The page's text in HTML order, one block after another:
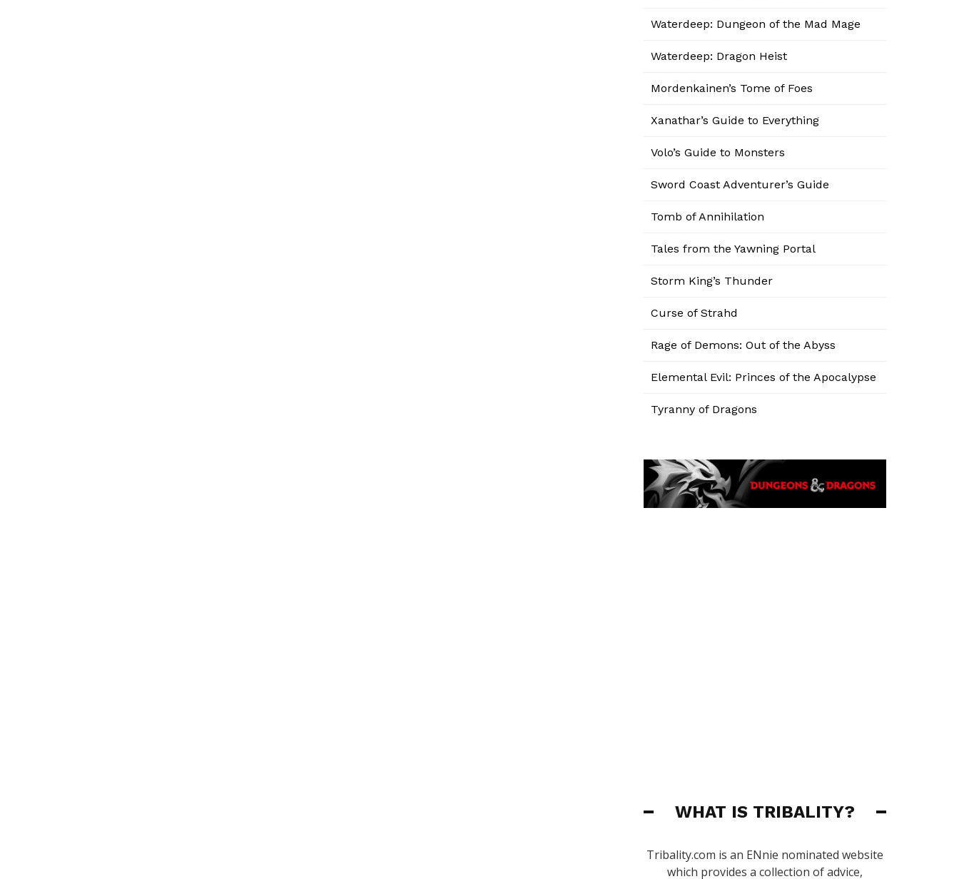
Waterdeep: Dungeon of the Mad Mage
Waterdeep: Dragon Heist
Mordenkainen’s Tome of Foes
Xanathar’s Guide to Everything
Volo’s Guide to Monsters
Sword Coast Adventurer’s Guide
Tomb of Annihilation
Tales from the Yawning Portal
Storm King’s Thunder
Curse of Strahd
Rage of Demons: Out of the Abyss
Elemental Evil: Princes of the Apocalypse
Tyranny of Dragons
WHAT IS TRIBALITY?
Tribality.com is an ENnie nominated website
which provides a collection of advice,